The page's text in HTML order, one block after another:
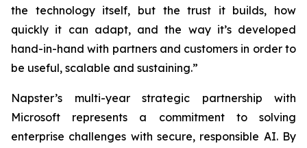
the technology itself, but the trust it builds, how
quickly it can adapt, and the way it’s developed
hand-in-hand with partners and customers in order to
be useful, scalable and sustaining.”
Napster’s multi-year strategic partnership with
Microsoft represents a commitment to solving
enterprise challenges with secure, responsible AI. By